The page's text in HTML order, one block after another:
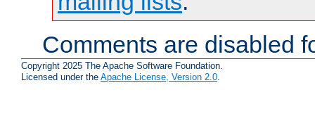
Comments are disabled
Copyright 2025 The Apache Software Foundation.
Licensed under the Apache License, Version 2.0.